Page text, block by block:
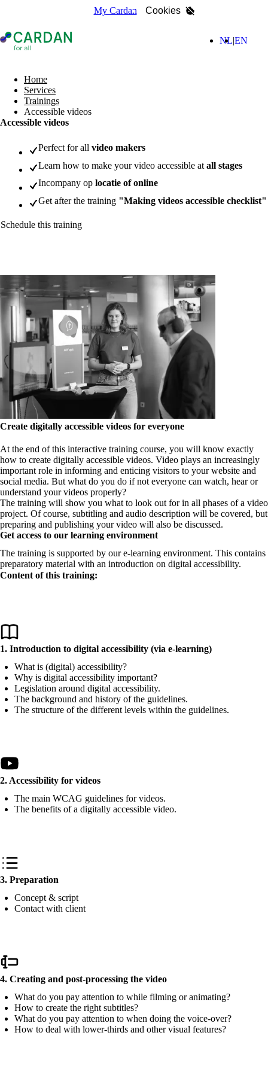
My Cardan Cookies
- Home page
searchNL EN
Home
Services
Trainings
Accessible videos
Accessible videos
Perfect for all video makers
Learn how to make your video accessible at all stages
Incompany op locatie of online
Get after the training "Making videos accessible checklist"
Schedule this training
Create digitally accessible videos for everyone
At the end of this interactive training course, you will know exactly
how to create digitally accessible videos. Video plays an increasingly
important role in informing and enticing visitors to your website and
social media. But what do you do if not everyone can watch, hear or
understand your videos properly?
The training will show you what to look out for in all phases of a video
project. Of course, subtitling and audio description will be covered, but
preparing and publishing your video will also be discussed.
Get access to our learning environment
The training is supported by our e-learning environment. This contains
preparatory material with an introduction on digital accessibility.
Content of this training:
1. Introduction to digital accessibility (via e-learning)
What is (digital) accessibility?
Why is digital accessibility important?
Legislation around digital accessibility.
The background and history of the guidelines.
The structure of the different levels within the guidelines.
2. Accessibility for videos
The main WCAG guidelines for videos.
The benefits of a digitally accessible video.
3. Preparation
Concept & script
Contact with client
4. Creating and post-processing the video
What do you pay attention to while filming or animating?
How to create the right subtitles?
What do you pay attention to when doing the voice-over?
How to deal with lower-thirds and other visual features?